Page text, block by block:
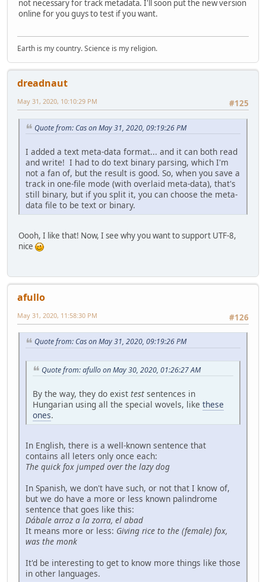
not necessary for track metadata. I'll soon put the new version
online for you guys to test if you want.
Earth is my country. Science is my religion.
dreadnaut
#125
May 31, 2020, 10:10:29 PM
Quote from: Cas on May 31, 2020, 09:19:26 PM
I added a text meta-data format... and it can both read
and write! I had to do text binary parsing, which I'm
not a fan of, but the result is good. So, when you save a
track in one-file mode (with overlaid meta-data), that's
still binary, but if you split it, you can choose the meta-
data file to be text or binary.
Oooh, I like that! Now, I see why you want to support UTF-8,
nice
afullo
#126
May 31, 2020, 11:58:30 PM
Quote from: Cas on May 31, 2020, 09:19:26 PM
Quote from: afullo on May 30, 2020, 01:26:27 AM
By the way, they do exist test sentences in
Hungarian using all the special wovels, like these
ones.
In English, there is a well-known sentence that
contains all leters only once each:
The quick fox jumped over the lazy dog
In Spanish, we don't have such, or not that I know of,
but we do have a more or less known palindrome
sentence that goes like this:
Dábale arroz a la zorra, el abad
It means more or less: Giving rice to the (female) fox,
was the monk
It'd be interesting to get to know more things like those
in other languages.